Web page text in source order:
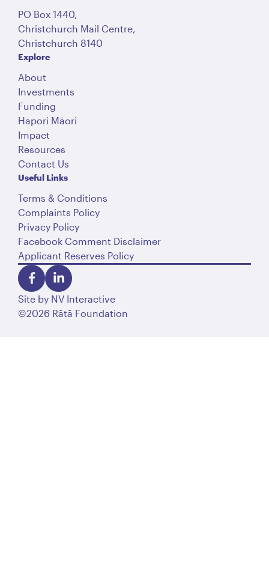
PO Box 1440,
Christchurch Mail Centre,
Christchurch 8140
Explore
About
Investments
Funding
Hapori Māori
Impact
Resources
Contact Us
Useful Links
Terms & Conditions
Complaints Policy
Privacy Policy
Facebook Comment Disclaimer
Applicant Reserves Policy
©2026 Rātā Foundation
Site by NV Interactive